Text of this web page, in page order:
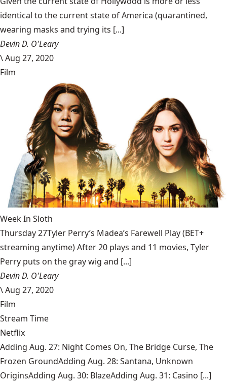
identical to the current state of America (quarantined,
wearing masks and trying its [...]
Devin D. O'Leary
\Aug 27, 2020
Film
Week In Sloth
Thursday 27Tyler Perry’s Madea’s Farewell Play (BET+
streaming anytime) After 20 plays and 11 movies, Tyler
Perry puts on the gray wig and [...]
Devin D. O'Leary
\Aug 27, 2020
Film
Stream Time
Netflix
Adding Aug. 27: Night Comes On, The Bridge Curse, The
Frozen GroundAdding Aug. 28: Santana, Unknown
OriginsAdding Aug. 30: BlazeAdding Aug. 31: Casino [...]